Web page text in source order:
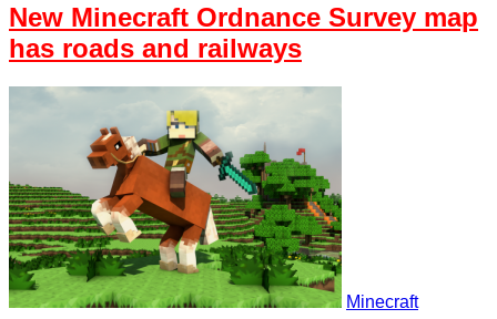
New Minecraft Ordnance Survey map
has roads and railways
Minecraft